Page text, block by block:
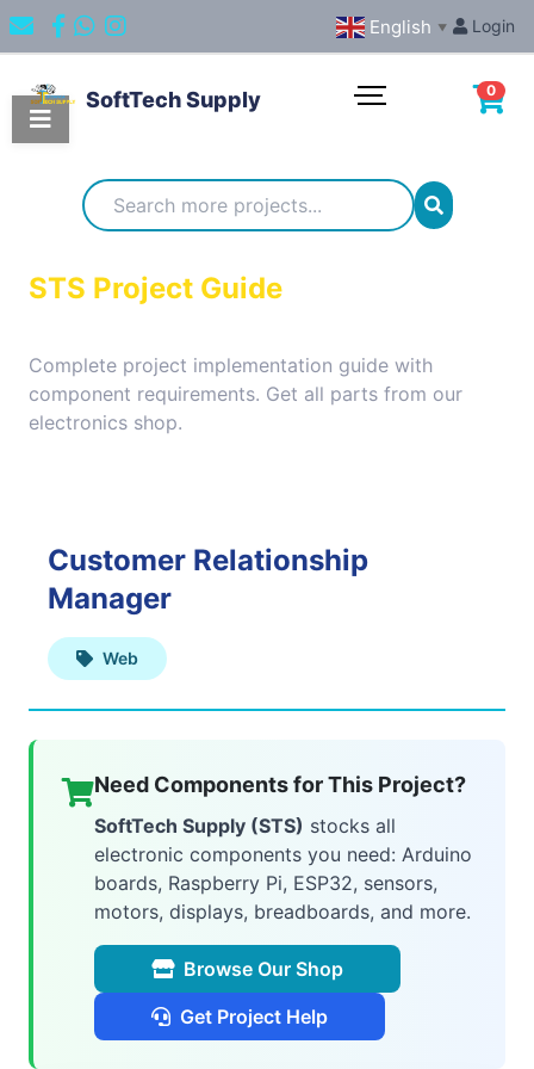
English ▼ Login
SoftTech Supply 0
STS Project Guide
Complete project implementation guide with
component requirements. Get all parts from our
electronics shop.
Projects
Embedded
Web
Applications
Applications
AI
ML
Customer Relationship
Manager
Web
Need Components for This Project?
SoftTech Supply (STS) stocks all
electronic components you need: Arduino
boards, Raspberry Pi, ESP32, sensors,
motors, displays, breadboards, and more.
Browse Our Shop
Get Project Help